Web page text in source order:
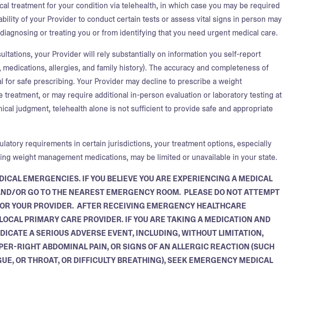
treatment for your condition via telehealth, in which case you may be required
of your Provider to conduct certain tests or assess vital signs in person may
or treating you or from identifying that you need urgent medical care.
your Provider will rely substantially on information you self-report
allergies, and family history). The accuracy and completeness of
safe prescribing. Your Provider may decline to prescribe a weight
treatment, or may require additional in-person evaluation or laboratory testing at
judgment, telehealth alone is not sufficient to provide safe and appropriate
requirements in certain jurisdictions, your treatment options, especially
weight management medications, may be limited or unavailable in your state.
EMERGENCIES. IF YOU BELIEVE YOU ARE EXPERIENCING A MEDICAL
OR GO TO THE NEAREST EMERGENCY ROOM. PLEASE DO NOT ATTEMPT
YOUR PROVIDER. AFTER RECEIVING EMERGENCY HEALTHCARE
PRIMARY CARE PROVIDER. IF YOU ARE TAKING A MEDICATION AND
A SERIOUS ADVERSE EVENT, INCLUDING, WITHOUT LIMITATION,
RIGHT ABDOMINAL PAIN, OR SIGNS OF AN ALLERGIC REACTION (SUCH
OR THROAT, OR DIFFICULTY BREATHING), SEEK EMERGENCY MEDICAL